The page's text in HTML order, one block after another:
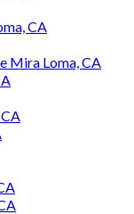
CA
Mira Loma, CA